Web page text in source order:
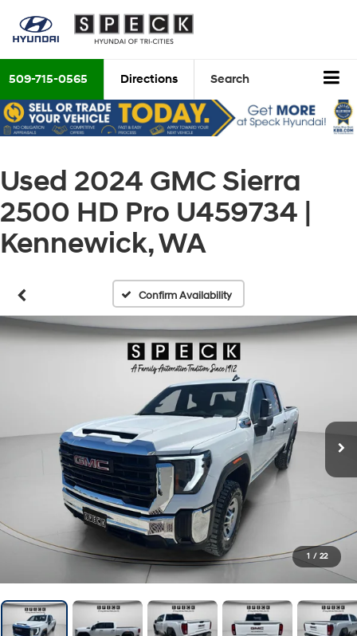
509-715-0565 Directions Search
Used 2024 GMC Sierra
2500 HD Pro U459734 |
Kennewick, WA
Confirm Availability
1 / 22